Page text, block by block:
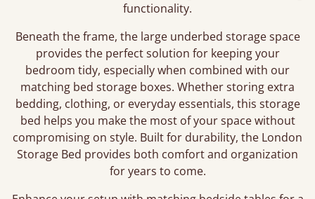
functionality.
Beneath the frame, the large underbed storage space
provides the perfect solution for keeping your
bedroom tidy, especially when combined with our
matching bed storage boxes. Whether storing extra
bedding, clothing, or everyday essentials, this storage
bed helps you make the most of your space without
compromising on style. Built for durability, the London
Storage Bed provides both comfort and organization
for years to come.